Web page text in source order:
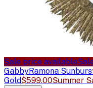
Sale price available
GabbyRamona
Gold$599.00Summer